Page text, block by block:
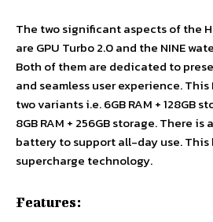
The two significant aspects of the
are GPU Turbo 2.0 and the NINE
Both of them are dedicated to
and seamless user experience.
two variants i.e. 6GB RAM + 128GB
8GB RAM + 256GB storage. There
battery to support all-day use.
supercharge technology.
Features: